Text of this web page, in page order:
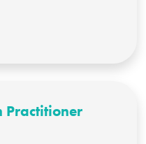
Practitioner